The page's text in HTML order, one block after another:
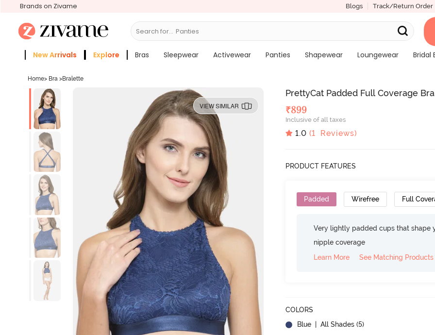
Brands on Zivame Blogs Track/Return Order
Search for... Bras
New Arrivals Explore Bras Sleepwear Activewear Panties Shapewear Loungewear
Bridal
Home> Bra >Bralette
VIEW SIMILAR
PrettyCat Padded Full Coverage
₹899
Inclusive of all taxes
1.0 (1 Reviews)
PRODUCT FEATURES
Padded Wirefree Full
Very lightly padded cups that shape
nipple coverage
Learn More
See Matching Products
COLORS
Blue | All Shades (5)